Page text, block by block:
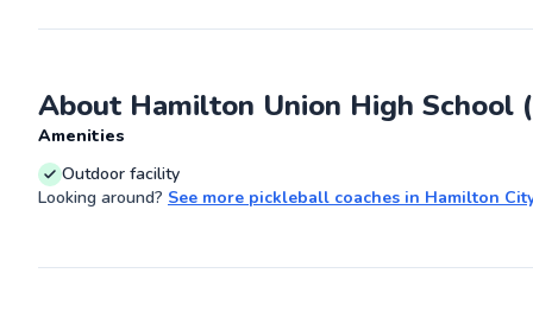
improve their
About Hamilton Union High School
Amenities
Outdoor facility
Looking around? See more pickleball coaches in Hamilton